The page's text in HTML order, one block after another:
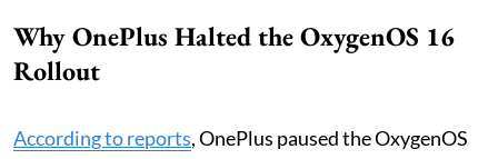
Why OnePlus Halted the OxygenOS 16
Rollout
According to reports, OnePlus paused the OxygenOS